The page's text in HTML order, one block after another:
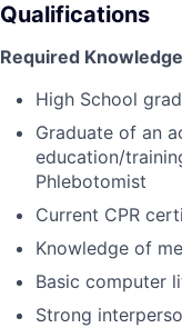
Qualifications
Required
High School
Graduate of an
education/
Phlebotomist
Current CPR
Knowledge of
Basic computer
Strong